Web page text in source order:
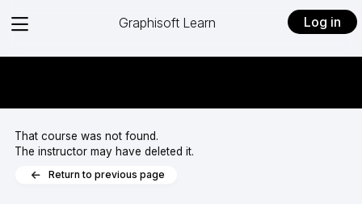
View
Graphisoft Learn Log in
That course was not found.
The instructor may have deleted it.
Return to previous page